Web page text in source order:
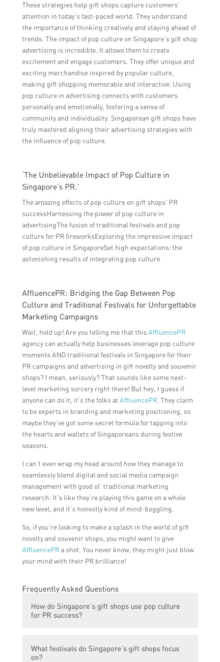
These strategies help gift shops capture customers’
attention in today’s fast-paced world. They understand
the importance of thinking creatively and staying ahead of
trends. The impact of pop culture on Singapore’s gift shop
advertising is incredible. It allows them to create
excitement and engage customers. They offer unique and
exciting merchandise inspired by popular culture,
making gift shopping memorable and interactive. Using
pop culture in advertising connects with customers
personally and emotionally, fostering a sense of
community and individuality. Singaporean gift shops have
truly mastered aligning their advertising strategies with
the influence of pop culture.
‘The Unbelievable Impact of Pop Culture in
Singapore’s PR.’
The amazing effects of pop culture on gift shops’ PR
successHarnessing the power of pop culture in
advertisingThe fusion of traditional festivals and pop
culture for PR fireworksExploring the impressive impact
of pop culture in SingaporeSet high expectations: the
astonishing results of integrating pop culture
AffluencePR: Bridging the Gap Between Pop
Culture and Traditional Festivals for Unforgettable
Marketing Campaigns
Wait, hold up! Are you telling me that this AffluencePR
agency can actually help businesses leverage pop culture
moments AND traditional festivals in Singapore for their
PR campaigns and advertising in gift novelty and souvenir
shops? I mean, seriously? That sounds like some next-
level marketing sorcery right there! But hey, I guess if
anyone can do it, it’s the folks at AffluencePR. They claim
to be experts in branding and marketing positioning, so
maybe they’ve got some secret formula for tapping into
the hearts and wallets of Singaporeans during festive
seasons.
I can’t even wrap my head around how they manage to
seamlessly blend digital and social media campaign
management with good ol’ traditional marketing
research. It’s like they’re playing this game on a whole
new level, and it’s honestly kind of mind-boggling.
So, if you’re looking to make a splash in the world of gift
novelty and souvenir shops, you might want to give
AffluencePRa shot. You never know, they might just blow
your mind with their PR brilliance!
Frequently Asked Questions
How do Singapore’s gift shops use pop culture
for PR success?
offering a wide range of merchandise
What festivals do Singapore’s gift shops focus
on?